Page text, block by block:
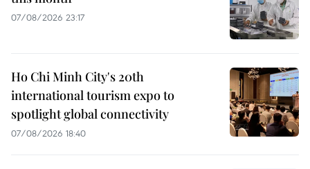
07/08/2026 23:17
Ho Chi Minh City's 20th
international tourism expo to
spotlight global connectivity
07/08/2026 18:40